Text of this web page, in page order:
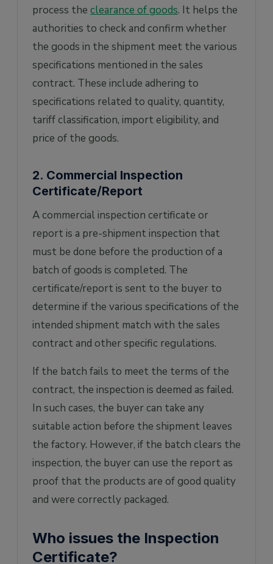
process the clearance of goods. It helps the
authorities to check and confirm whether
the goods in the shipment meet the various
specifications mentioned in the sales
contract. These include adhering to
specifications related to quality, quantity,
tariff classification, import eligibility, and
price of the goods.
2. Commercial Inspection
Certificate/Report
A commercial inspection certificate or
report is a pre-shipment inspection that
must be done before the production of a
batch of goods is completed. The
certificate/report is sent to the buyer to
determine if the various specifications of the
intended shipment match with the sales
contract and other specific regulations.
If the batch fails to meet the terms of the
contract, the inspection is deemed as failed.
In such cases, the buyer can take any
suitable action before the shipment leaves
the factory. However, if the batch clears the
inspection, the buyer can use the report as
proof that the products are of good quality
and were correctly packaged.
Who issues the Inspection
Certificate?